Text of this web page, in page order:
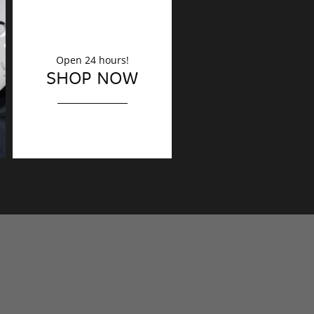
DECORATION
Finishing touches?
Open 24 hours!
SHOP NOW